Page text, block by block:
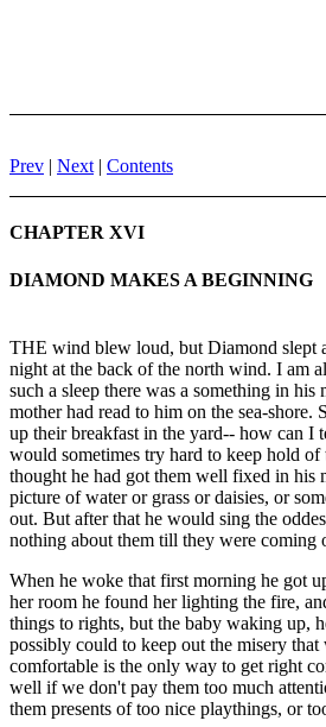
Prev | Next | Contents
CHAPTER XVI
DIAMOND MAKES A BEGINNING
THE wind blew loud, but Diamond slept
night at the back of the north wind. I am
such a sleep there was a something in
mother had read to him on the sea-
up their breakfast in the yard-- how can
would sometimes try hard to keep hold
thought he had got them well fixed in his
picture of water or grass or daisies, or
out. But after that he would sing the
nothing about them till they were coming
When he woke that first morning he got
her room he found her lighting the fire,
things to rights, but the baby waking up,
possibly could to keep out the misery
comfortable is the only way to get right
well if we don't pay them too much
them presents of too nice playthings, or